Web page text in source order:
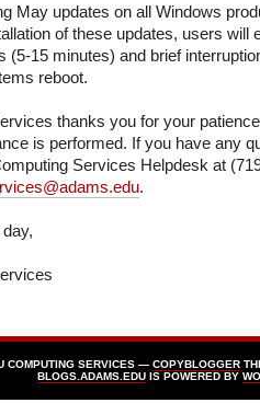
May updates on all Windows
of these updates, users will
(5-15 minutes) and brief
reboot.
thanks you for your
is performed. If you have any
Services Helpdesk at
.
COMPUTING SERVICES — COPYBLOGGER
BLOGS.ADAMS.EDU IS POWERED BY